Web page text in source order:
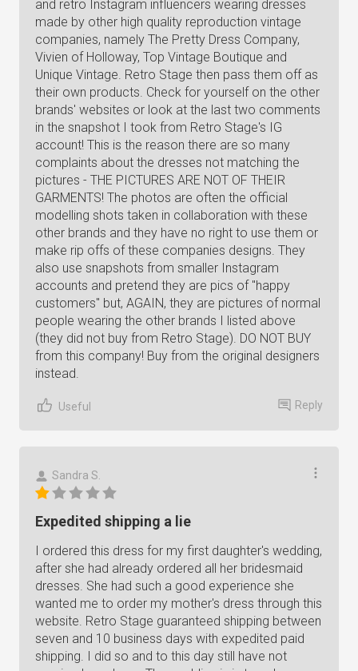
and retro Instagram influencers wearing dresses
made by other high quality reproduction vintage
companies, namely The Pretty Dress Company,
Vivien of Holloway, Top Vintage Boutique and
Unique Vintage. Retro Stage then pass them off as
their own products. Check for yourself on the other
brands' websites or look at the last two comments
in the snapshot I took from Retro Stage's IG
account! This is the reason there are so many
complaints about the dresses not matching the
pictures - THE PICTURES ARE NOT OF THEIR
GARMENTS! The photos are often the official
modelling shots taken in collaboration with these
other brands and they have no right to use them or
make rip offs of these companies designs. They
also use snapshots from smaller Instagram
accounts and pretend they are pics of "happy
customers" but, AGAIN, they are pictures of normal
people wearing the other brands I listed above
(they did not buy from Retro Stage). DO NOT BUY
from this company! Buy from the original designers
instead.
Useful Reply
Sandra S.
Expedited shipping a lie
I ordered this dress for my first daughter's wedding,
after she had already ordered all her bridesmaid
dresses. She had such a good experience she
wanted me to order my mother's dress through this
website. Retro Stage guaranteed shipping between
seven and 10 business days with expedited paid
shipping. I did so and to this day still have not